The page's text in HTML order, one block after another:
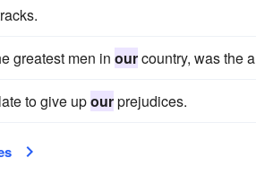
greatest men in ourcountry, was the
to give upourprejudices.